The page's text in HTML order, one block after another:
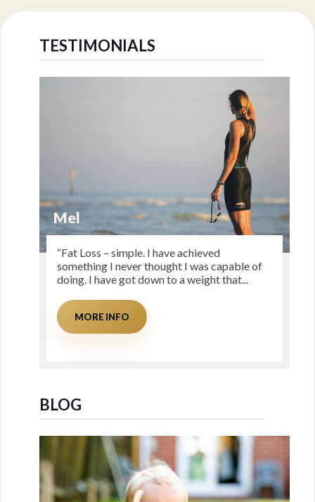
TESTIMONIALS
Mel
“Fat Loss – simple. I have achieved
something I never thought I was capable of
doing. I have got down to a weight that...
MORE INFO
BLOG